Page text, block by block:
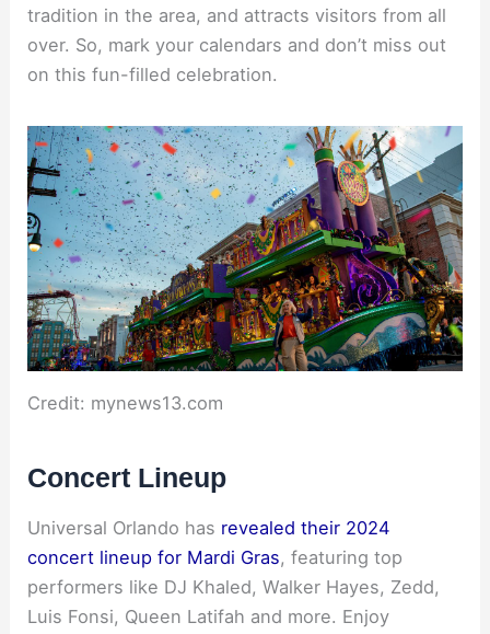
tradition in the area, and attracts visitors from all
over. So, mark your calendars and don’t miss out
on this fun-filled celebration.
Credit: mynews13.com
Concert Lineup
Universal Orlando has revealed their 2024
concert lineup for Mardi Gras, featuring top
performers like DJ Khaled, Walker Hayes, Zedd,
Luis Fonsi, Queen Latifah and more. Enjoy